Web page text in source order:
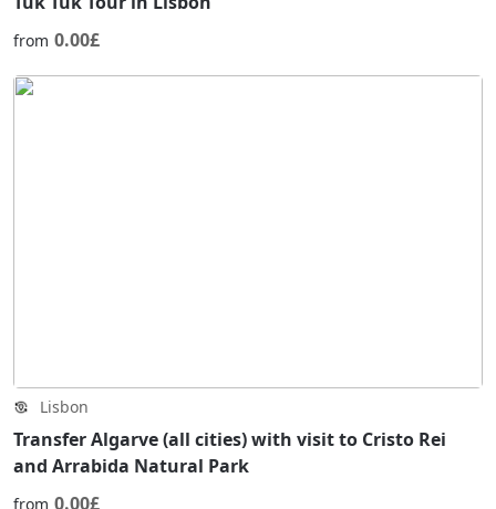
from 0.00£
Lisbon
Transfer Algarve (all cities) with visit to Cristo Rei
and Arrabida Natural Park
from 0.00£